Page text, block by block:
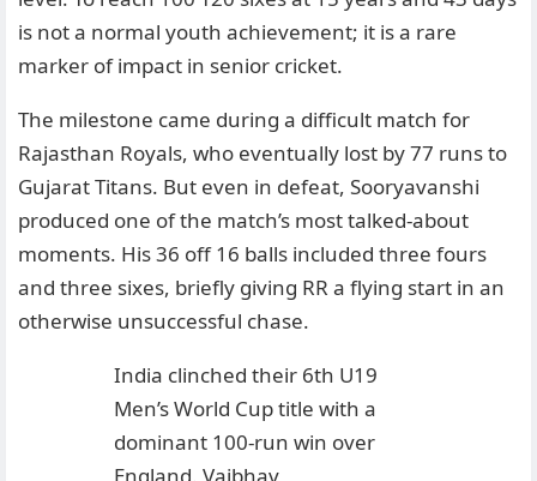
is not a normal youth achievement; it is a rare
marker of impact in senior cricket.
The milestone came during a difficult match for
Rajasthan Royals, who eventually lost by 77 runs to
Gujarat Titans. But even in defeat, Sooryavanshi
produced one of the match’s most talked-about
moments. His 36 off 16 balls included three fours
and three sixes, briefly giving RR a flying start in an
otherwise unsuccessful chase.
India clinched their 6th U19
Men’s World Cup title with a
dominant 100-run win over
England. Vaibhav